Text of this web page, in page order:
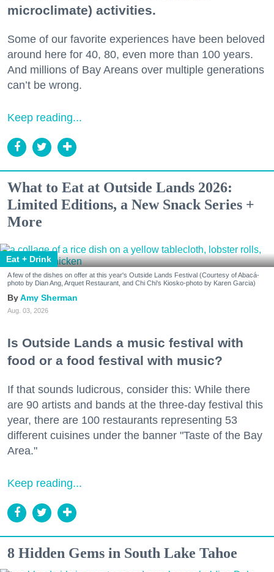
microclimate) activities.
Some of our favorite experiences have been beloved
around here for 40, 80, even more than 100 years.
And millions of Bay Areans over multiple generations
can’t be wrong.
Keep reading...
What to Eat at Outside Lands 2026:
Limited Editions, a New Snack Series +
More
Eat + Drink
A few of the dishes on offer at this year's Outside Lands Festival (Courtesy of Abacá-
photo by Dian Ang, Arquet Restaurant, and Chi Chi's Kiosko-photo by Karen Garcia)
Amy Sherman
Aug. 03, 2026
Is Outside Lands a music festival with
food or a food festival with music?
If that sounds ludicrous, consider this: While there
are 90 artists and bands at the three-day festival this
year, there are 100 restaurants representing 53
different cuisines under the banner "Taste of the Bay
Area."
Keep reading...
8 Hidden Gems in South Lake Tahoe